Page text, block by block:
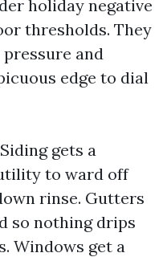
holiday negative
thresholds. They
and
edge to dial
gets a
to ward off
rinse. Gutters
so nothing drips
Windows get a